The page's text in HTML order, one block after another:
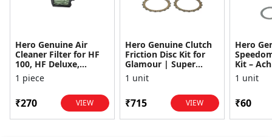
Hero Genuine Air
Cleaner Filter for HF
100, HF Deluxe,
Splendor Plus,
Passion Pro, Glamour
1 piece
₹270 VIEW
Hero Genuine Clutch
Friction Disc Kit for
Glamour | Super
Splendor | Smooth
Power Transfer | OEM
1 unit
₹715 VIEW
Hero
Kit –
1 unit
₹60